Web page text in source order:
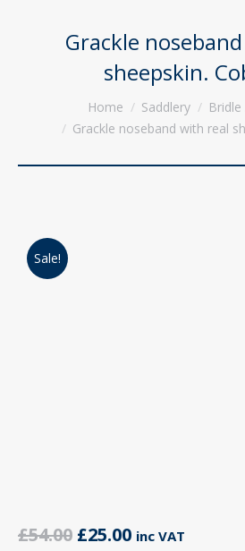
Grackle
sheepskin.
You are here:Home Saddlery
Grackle noseband with real
Sale!
£54.00 Original
£25.00Current
inc VAT